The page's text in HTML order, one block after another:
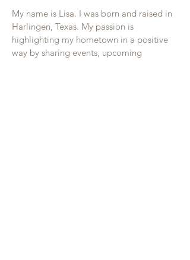
My name is Lisa. I was born and raised in
Harlingen, Texas. My passion is
highlighting my hometown in a positive
way by sharing events, upcoming